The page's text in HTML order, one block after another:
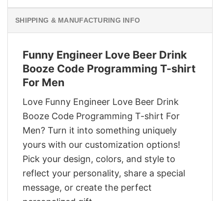
SHIPPING & MANUFACTURING INFO
Funny Engineer Love Beer Drink
Booze Code Programming T-shirt
For Men
Love Funny Engineer Love Beer Drink
Booze Code Programming T-shirt For
Men? Turn it into something uniquely
yours with our customization options!
Pick your design, colors, and style to
reflect your personality, share a special
message, or create the perfect